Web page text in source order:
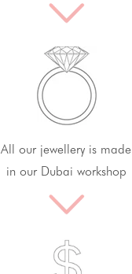
All our jewellery is made
in our Dubai workshop